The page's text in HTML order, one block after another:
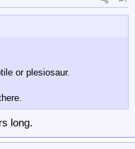
or plesiosaur.
long.